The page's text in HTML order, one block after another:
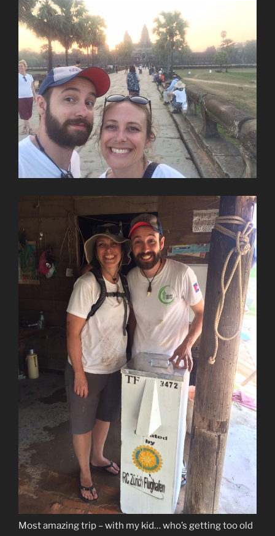
Most amazing trip – with my kid… who’s getting too old